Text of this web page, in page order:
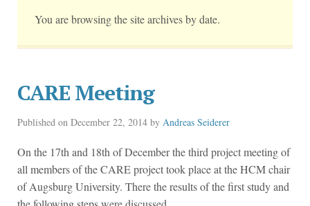
You are browsing the site archives by date.
CARE Meeting
Published on December 22, 2014 by Andreas Seiderer
On the 17th and 18th of December the third project meeting of
all members of the CARE project took place at the HCM chair
of Augsburg University. There the results of the first study and